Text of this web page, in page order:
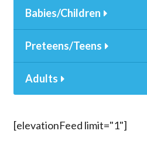
Babies/Children
Preteens/Teens
Adults
[elevationFeed limit="1"]